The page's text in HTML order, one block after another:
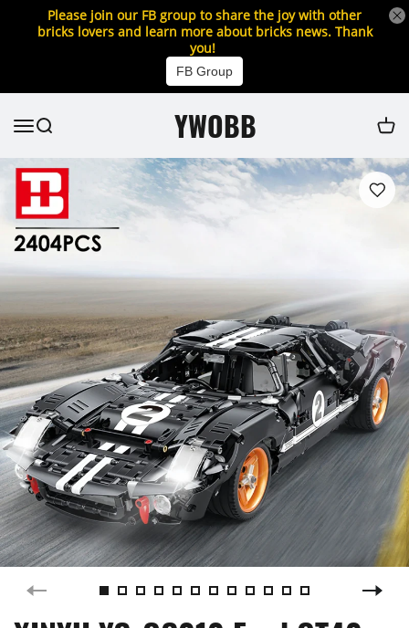
Please join our FB group to share the joy with other
bricks lovers and learn more about bricks news. Thank
you!
FB Group
YWOBB